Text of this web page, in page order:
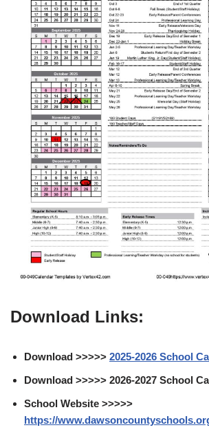
Download Links:
Download >>>>> 2025-2026 School
Download >>>>> 2026-2027 School
School Website >>>>>
https://